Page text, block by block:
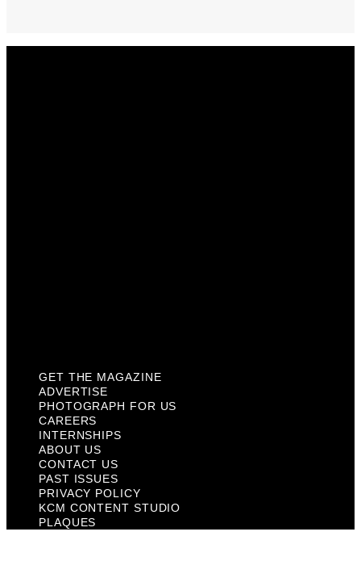
GET THE MAGAZINE
ADVERTISE
PHOTOGRAPH FOR US
CAREERS
INTERNSHIPS
ABOUT US
CONTACT US
PAST ISSUES
PRIVACY POLICY
KCM CONTENT STUDIO
PLAQUES